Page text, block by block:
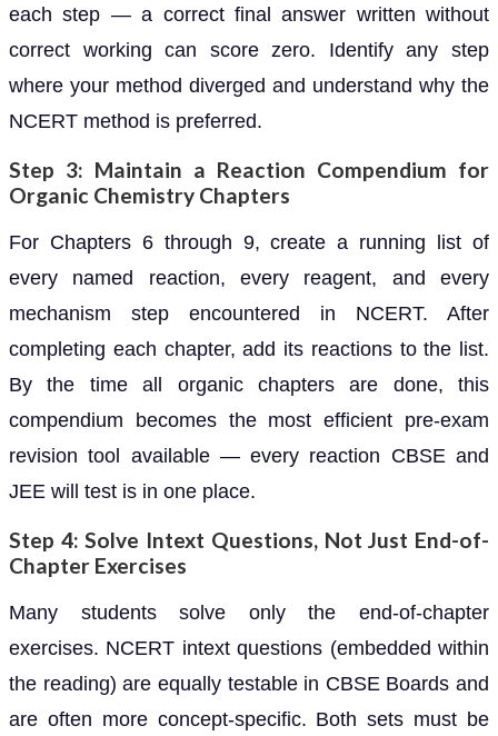
each step — a correct final answer written without
correct working can score zero. Identify any step
where your method diverged and understand why the
NCERT method is preferred.
Step 3: Maintain a Reaction Compendium for
Organic Chemistry Chapters
For Chapters 6 through 9, create a running list of
every named reaction, every reagent, and every
mechanism step encountered in NCERT. After
completing each chapter, add its reactions to the list.
By the time all organic chapters are done, this
compendium becomes the most efficient pre-exam
revision tool available — every reaction CBSE and
JEE will test is in one place.
Step 4: Solve Intext Questions, Not Just End-of-
Chapter Exercises
Many students solve only the end-of-chapter
exercises. NCERT intext questions (embedded within
the reading) are equally testable in CBSE Boards and
are often more concept-specific. Both sets must be